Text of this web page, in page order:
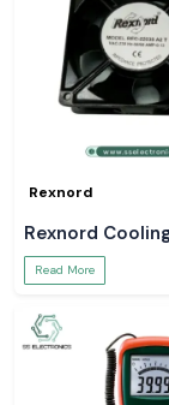
Rexnord
Rexnord
Read More